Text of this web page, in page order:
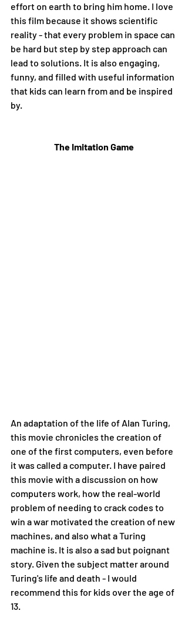
effort on earth to bring him home. I love
this film because it shows scientific
reality - that every problem in space can
be hard but step by step approach can
lead to solutions. It is also engaging,
funny, and filled with useful information
that kids can learn from and be inspired
by.
The Imitation Game
An adaptation of the life of Alan Turing,
this movie chronicles the creation of
one of the first computers, even before
it was called a computer. I have paired
this movie with a discussion on how
computers work, how the real-world
problem of needing to crack codes to
win a war motivated the creation of new
machines, and also what a Turing
machine is. It is also a sad but poignant
story. Given the subject matter around
Turing's life and death - I would
recommend this for kids over the age of
13.